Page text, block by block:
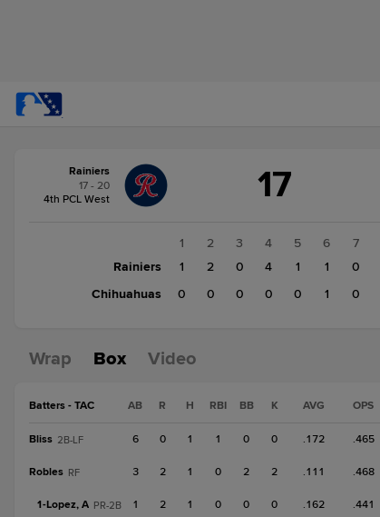
change:Chihuahuas
Rainiers
17 - 20
4th PCL West
17
1 2 3 4 5 6 7
Rainiers
1 2 0 4 1 1 0
Chihuahuas
0 0 0 0 0 1 0
Wrap Box Video
Batters - TAC AB R H RBI BB K AVG OPS
Bliss 2B-LF 6 0 1 1 0 0 .172 .465
Robles RF 3 2 1 0 2 2 .111 .468
1-Lopez, A PR-2B 1 2 1 0 0 0 .162 .441